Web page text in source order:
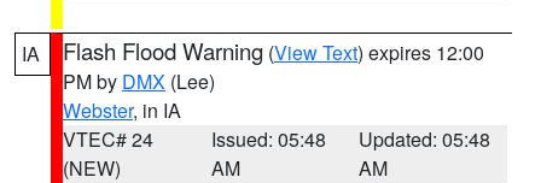
IA Flash Flood Warning (View Text) expires 12:00
PM by DMX (Lee)
Webster, in IA
VTEC# 24
(NEW)
Issued: 05:48
AM
Updated: 05:48
AM